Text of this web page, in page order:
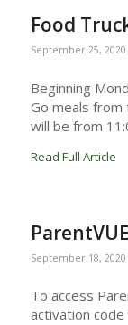
Food
September 25, 2020
Beginning
Go meals from
will be from
Read Full Article
September 18, 2020
To access
activation